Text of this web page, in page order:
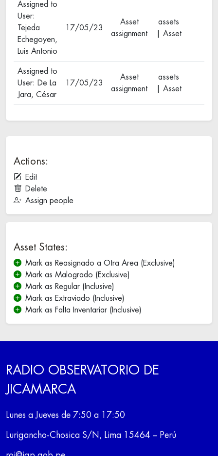
Assigned to
User:
Tejeda
Echegoyen,
Luis Antonio
17/05/23
Asset
assignment
assets
| Asset
Assigned to
User: De La
Jara, César
17/05/23
Asset
assignment
assets
| Asset
Actions:
Edit
Delete
Assign people
Asset States:
Mark as Reasignado a Otra Area (Exclusive)
Mark as Malogrado (Exclusive)
Mark as Regular (Inclusive)
Mark as Extraviado (Inclusive)
Mark as Falta Inventariar (Inclusive)
RADIO OBSERVATORIO DE
JICAMARCA
Lunes a Jueves de 7:50 a 17:50
Lurigancho-Chosica S/N, Lima 15464 – Perú